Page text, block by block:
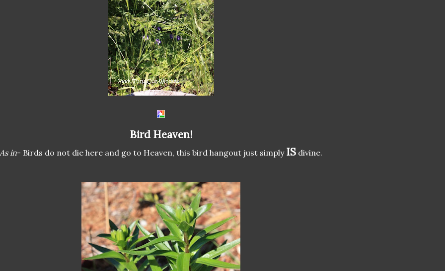
Bird Heaven!
As in- Birds do not die here and go to Heaven, this bird hangout just simply IS divine.